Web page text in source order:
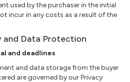
used by the purchaser in the initial
incur in any costs as a result of the
Data Protection
and deadlines
and data storage from the buyer
are governed by our Privacy